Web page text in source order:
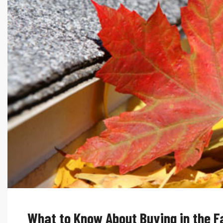
What to Know About Buying in the